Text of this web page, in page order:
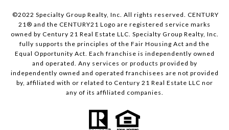
©2022 Specialty Group Realty, Inc. All rights reserved. CENTURY
21® and the CENTURY21 Logo are registered service marks
owned by Century 21 Real Estate LLC. Specialty Group Realty, Inc.
fully supports the principles of the Fair Housing Act and the
Equal Opportunity Act. Each franchise is independently owned
and operated. Any services or products provided by
independently owned and operated franchisees are not provided
by, affiliated with or related to Century 21 Real Estate LLC nor
any of its affiliated companies.